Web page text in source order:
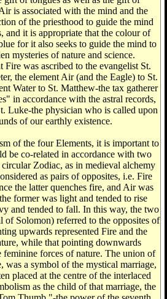
is associated with the mind and the
of the priesthood to guide the mind
and it is appropriate that the colour of
for it also seeks to guide the mind to
mysteries of nature and science.
Fire was ascribed to the evangelist St.
the element Air (and the Eagle) to St.
Water to St. Matthew-the tax gatherer
in accordance with the astral records,
Luke-the physician who is called upon
of our earthly existence.
of the four Elements, it is important to
be co-related in accordance with two
Zodiac, as in medieval alchemy
as pairs of opposites, i.e. Fire
the latter quenches fire, and Air was
former was light and tended to rise
and tended to fall. In this way, the two
of Solomon) referred to the opposites of
upwards represented Fire and the
while that pointing downwards
feminine forces of nature. The union of
was a symbol of the mystical marriage,
placed at the centre of the interlaced
as the child of that marriage, the